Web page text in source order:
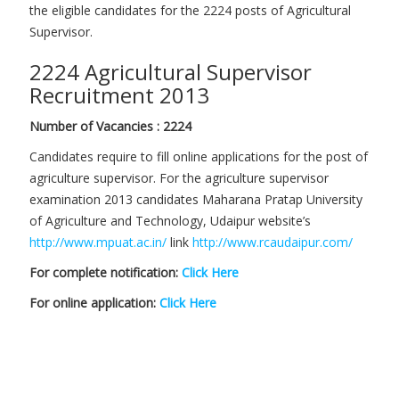
the eligible candidates for the 2224 posts of Agricultural
Supervisor.
2224 Agricultural Supervisor
Recruitment 2013
Number of Vacancies : 2224
Candidates require to fill online applications for the post of
agriculture supervisor. For the agriculture supervisor
examination 2013 candidates Maharana Pratap University
of Agriculture and Technology, Udaipur website’s
http://www.mpuat.ac.in/ link http://www.rcaudaipur.com/
For complete notification: Click Here
For online application: Click Here